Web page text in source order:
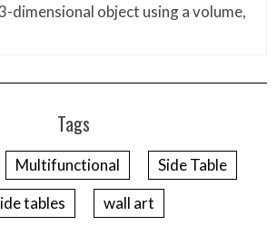
dimensional object using a volume,
Tags
Multifunctional
Side Table
tables
wall art